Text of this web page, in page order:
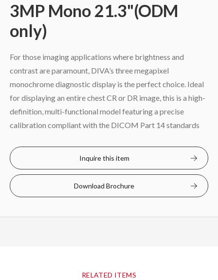
3MP Mono 21.3"(ODM
only)
For those imaging applications where brightness and
contrast are paramount, DIVA’s three megapixel
monochrome diagnostic display is the perfect choice. Ideal
for displaying an entire chest CR or DR image, this is a high-
definition, multi-functional model featuring a precise
calibration compliant with the DICOM Part 14 standards
Inquire this item
Download Brochure
RELATED ITEMS